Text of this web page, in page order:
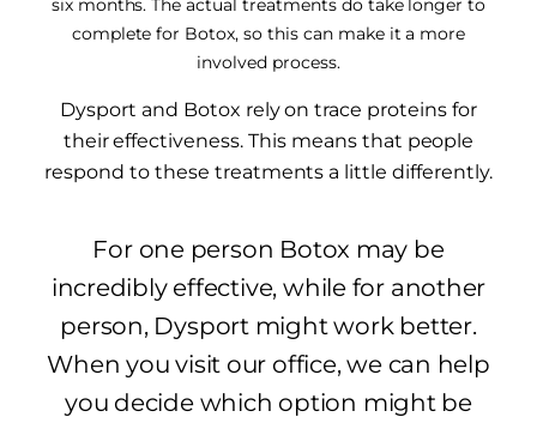
six months. The actual treatments do take longer to
complete for Botox, so this can make it a more
involved process.
Dysport and Botox rely on trace proteins for
their effectiveness. This means that people
respond to these treatments a little differently.
For one person Botox may be
incredibly effective, while for another
person, Dysport might work better.
When you visit our office, we can help
you decide which option might be